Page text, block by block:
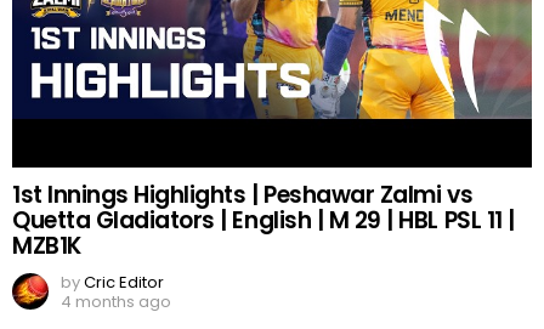
1st Innings Highlights | Peshawar Zalmi vs
Quetta Gladiators | English | M 29 | HBL PSL 11 |
MZB1K
byCric Editor
4 months ago